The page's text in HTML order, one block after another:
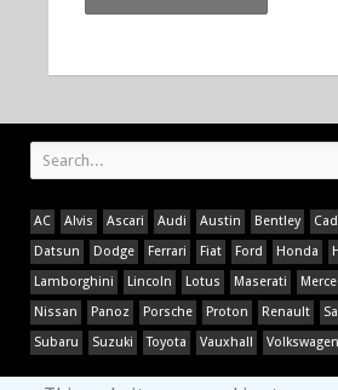
AC Alvis Ascari Audi Austin Bentley
Datsun
Dodge Ferrari Fiat Ford Honda
Lamborghini
Lincoln Lotus Maserati
Nissan
Panoz Porsche Proton Renault
Subaru
Suzuki Toyota Vauxhall Volkswagen